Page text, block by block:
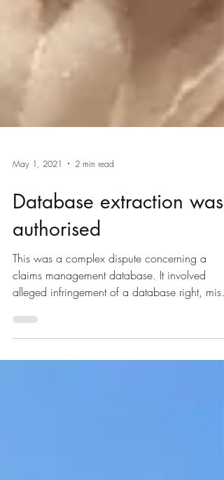
May 1, 2021 2 min read
Database extraction was
authorised
This was a complex dispute concerning a
claims management database. It involved